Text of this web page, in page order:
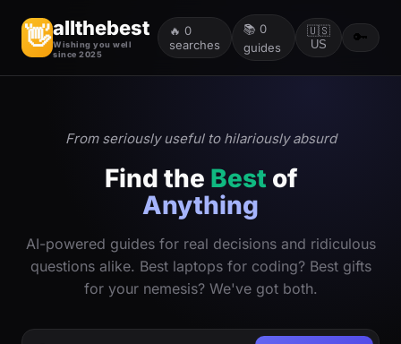
👋allthebest
Wishing you well
since 2025
🔥 0
searches
📚 0
guides
🇺🇸
US
🔑
From seriously useful to hilariously absurd
Find the Best of
Anything
AI-powered guides for real decisions and ridiculous
questions alike. Best laptops for coding? Best gifts
for your nemesis? We've got both.